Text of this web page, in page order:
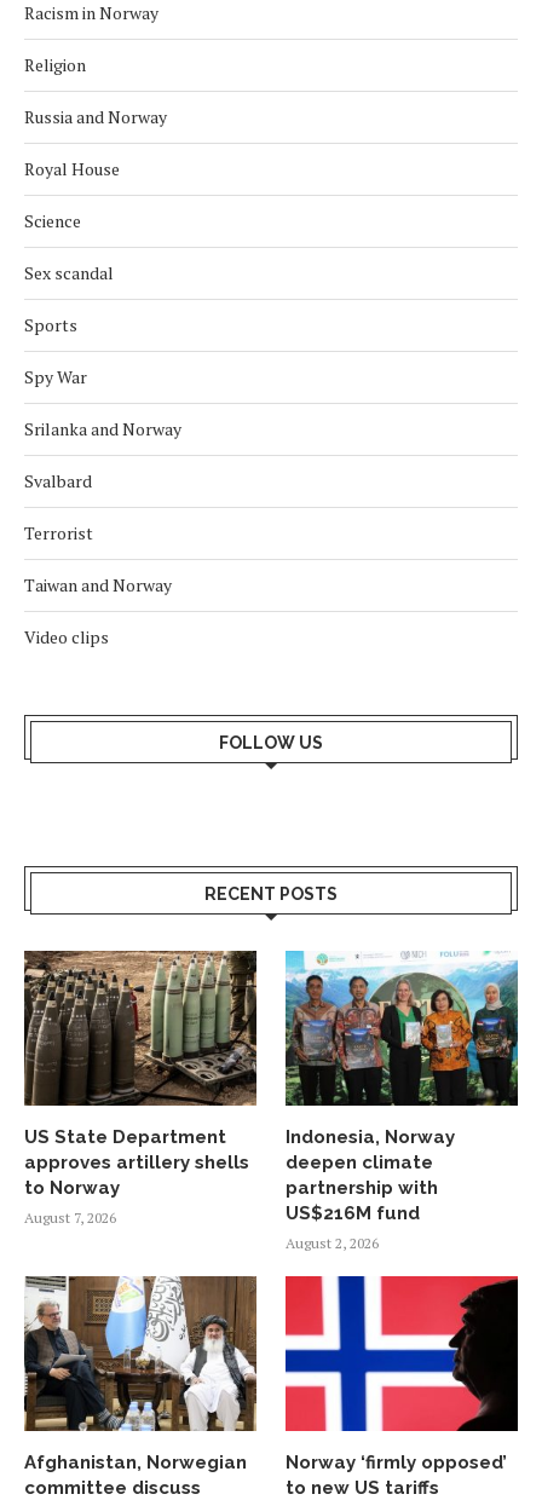
Racism in Norway
Religion
Russia and Norway
Royal House
Science
Sex scandal
Sports
Spy War
Srilanka and Norway
Svalbard
Terrorist
Taiwan and Norway
Video clips
FOLLOW US
RECENT POSTS
US State Department
approves artillery shells
to Norway
August 7, 2026
Indonesia, Norway
deepen climate
partnership with
US$216M fund
August 2, 2026
Afghanistan, Norwegian
committee discuss
Norway ‘firmly opposed’
to new US tariffs